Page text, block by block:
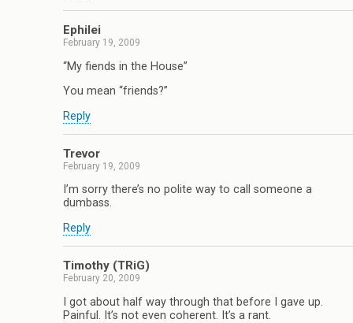
Ephilei
February 19, 2009
“My fiends in the House”
You mean “friends?”
Reply
Trevor
February 19, 2009
I’m sorry there’s no polite way to call someone a
dumbass.
Reply
Timothy (TRiG)
February 20, 2009
I got about half way through that before I gave up.
Painful. It’s not even coherent. It’s a rant.